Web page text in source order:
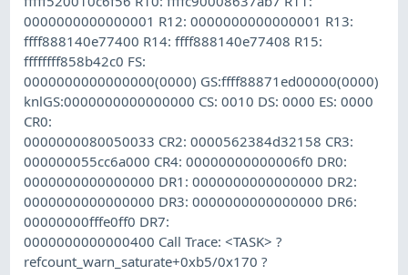
0000000000000001 R12: 0000000000000001 R13:
ffff888140e77400 R14: ffff888140e77408 R15:
ffffffff858b42c0 FS:
0000000000000000(0000) GS:ffff88871ed00000(0000)
knlGS:0000000000000000 CS: 0010 DS: 0000 ES: 0000
CR0:
0000000080050033 CR2: 0000562384d32158 CR3:
000000055cc6a000 CR4: 00000000000006f0 DR0:
0000000000000000 DR1: 0000000000000000 DR2:
0000000000000000 DR3: 0000000000000000 DR6:
00000000fffe0ff0 DR7:
0000000000000400 Call Trace: <TASK> ?
refcount_warn_saturate+0xb5/0x170 ?